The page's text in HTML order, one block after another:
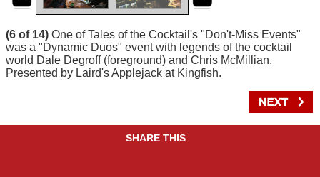
(6 of 14) One of Tales of the Cocktail's "Don't-Miss Events"
was a "Dynamic Duos" event with legends of the cocktail
world Dale Degroff (foreground) and Chris McMillian.
Presented by Laird's Applejack at Kingfish.
SHARE THIS